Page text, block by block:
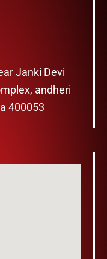
Janki Devi
andheri
400053